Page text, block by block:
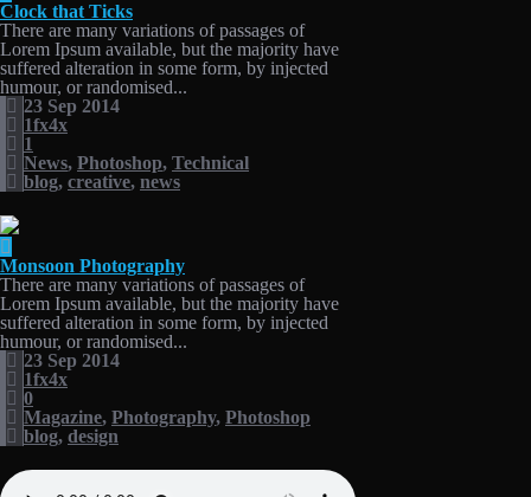
Clock that Ticks
There are many variations of passages of
Lorem Ipsum available, but the majority have
suffered alteration in some form, by injected
humour, or randomised...
23 Sep 2014
1fx4x
1
News, Photoshop, Technical
blog, creative, news
Monsoon Photography
There are many variations of passages of
Lorem Ipsum available, but the majority have
suffered alteration in some form, by injected
humour, or randomised...
23 Sep 2014
1fx4x
0
Magazine, Photography, Photoshop
blog, design